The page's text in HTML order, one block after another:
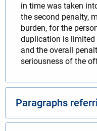
in time was taken
the second penalty,
burden, for the
duplication is
and the overall
seriousness of the
Paragraphs